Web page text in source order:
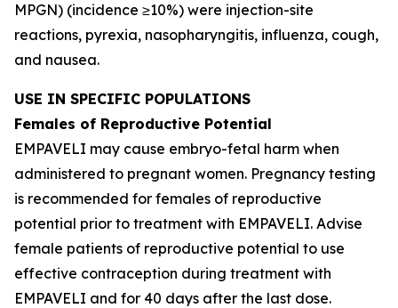
MPGN) (incidence ≥10%) were injection-site
reactions, pyrexia, nasopharyngitis, influenza, cough,
and nausea.
USE IN SPECIFIC POPULATIONS
Females of Reproductive Potential
EMPAVELI may cause embryo-fetal harm when
administered to pregnant women. Pregnancy testing
is recommended for females of reproductive
potential prior to treatment with EMPAVELI. Advise
female patients of reproductive potential to use
effective contraception during treatment with
EMPAVELI and for 40 days after the last dose.